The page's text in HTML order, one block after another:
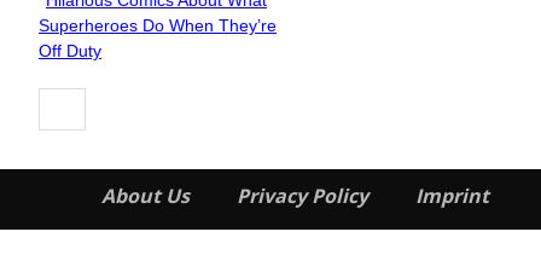
Section
Heading
Superheroes Do When They’re
Off Duty
About Us Privacy Policy Imprint